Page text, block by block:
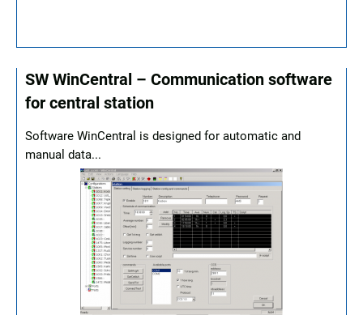
SW WinCentral – Communication software
for central station
Software WinCentral is designed for automatic and
manual data...